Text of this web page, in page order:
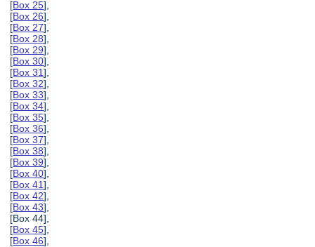
[Box 25],
[Box 26],
[Box 27],
[Box 28],
[Box 29],
[Box 30],
[Box 31],
[Box 32],
[Box 33],
[Box 34],
[Box 35],
[Box 36],
[Box 37],
[Box 38],
[Box 39],
[Box 40],
[Box 41],
[Box 42],
[Box 43],
[Box 44],
[Box 45],
[Box 46],